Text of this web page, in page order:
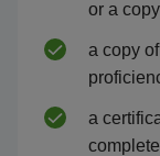
or a
a copy
a